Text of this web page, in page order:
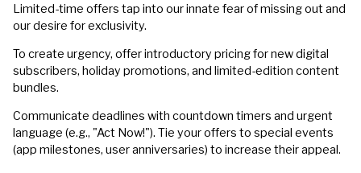
Limited-time offers tap into our innate fear of missing out and
our desire for exclusivity.
To create urgency, offer introductory pricing for new digital
subscribers, holiday promotions, and limited-edition content
bundles.
Communicate deadlines with countdown timers and urgent
language (e.g., "Act Now!"). Tie your offers to special events
(app milestones, user anniversaries) to increase their appeal.